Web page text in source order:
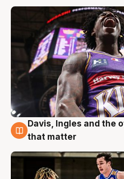
8 Aug
Davis, Ingles and the
that matter